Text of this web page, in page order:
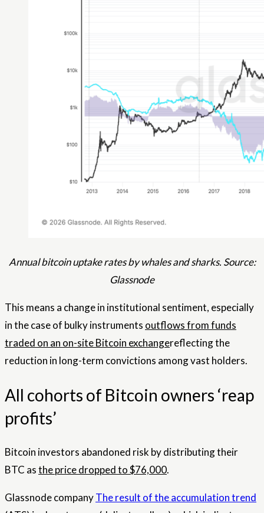
Annual bitcoin uptake rates by whales and sharks. Source:
Glassnode
This means a change in institutional sentiment, especially
in the case of bulky instruments outflows from funds
traded on an on-site Bitcoin exchangereflecting the
reduction in long-term convictions among vast holders.
All cohorts of Bitcoin owners ‘reap
profits’
Bitcoin investors abandoned risk by distributing their
BTC asthe price dropped to $76,000.
Glassnode companyThe result of the accumulation trend